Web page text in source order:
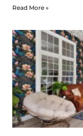
Read More »